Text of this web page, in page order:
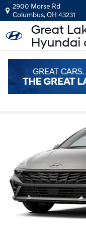
Skip to main content
2900 Morse Rd
Columbus,OH 43231
2026 Hyundai